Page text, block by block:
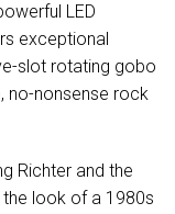
LED
exceptional
slot rotating gobo
no-nonsense rock
Richter and the
look of a 1980s